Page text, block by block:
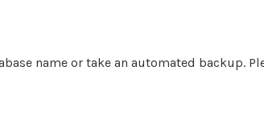
name or take an automated backup.